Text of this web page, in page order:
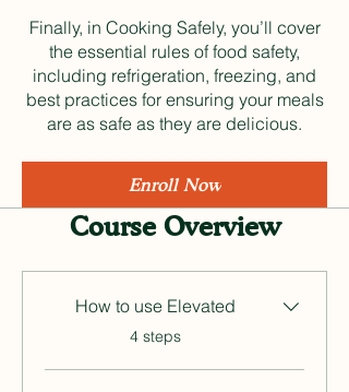
Finally, in Cooking Safely, you’ll cover
the essential rules of food safety,
including refrigeration, freezing, and
best practices for ensuring your meals
are as safe as they are delicious.
Enroll Now
Course Overview
How to use Elevated
.
4 steps